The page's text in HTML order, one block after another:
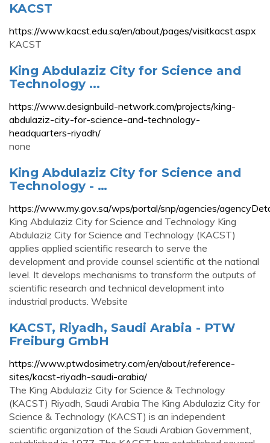
KACST
https://www.kacst.edu.sa/en/about/pages/visitkacst.aspx
KACST
King Abdulaziz City for Science and
Technology ...
https://www.designbuild-network.com/projects/king-
abdulaziz-city-for-science-and-technology-
headquarters-riyadh/
none
King Abdulaziz City for Science and
Technology - …
https://www.my.gov.sa/wps/portal/snp/agencies/
King Abdulaziz City for Science and Technology King
Abdulaziz City for Science and Technology (KACST)
applies applied scientific research to serve the
development and provide counsel scientific at the national
level. It develops mechanisms to transform the outputs of
scientific research and technical development into
industrial products. Website
KACST, Riyadh, Saudi Arabia - PTW
Freiburg GmbH
https://www.ptwdosimetry.com/en/about/reference-
sites/kacst-riyadh-saudi-arabia/
The King Abdulaziz City for Science & Technology
(KACST) Riyadh, Saudi Arabia The King Abdulaziz City for
Science & Technology (KACST) is an independent
scientific organization of the Saudi Arabian Government,